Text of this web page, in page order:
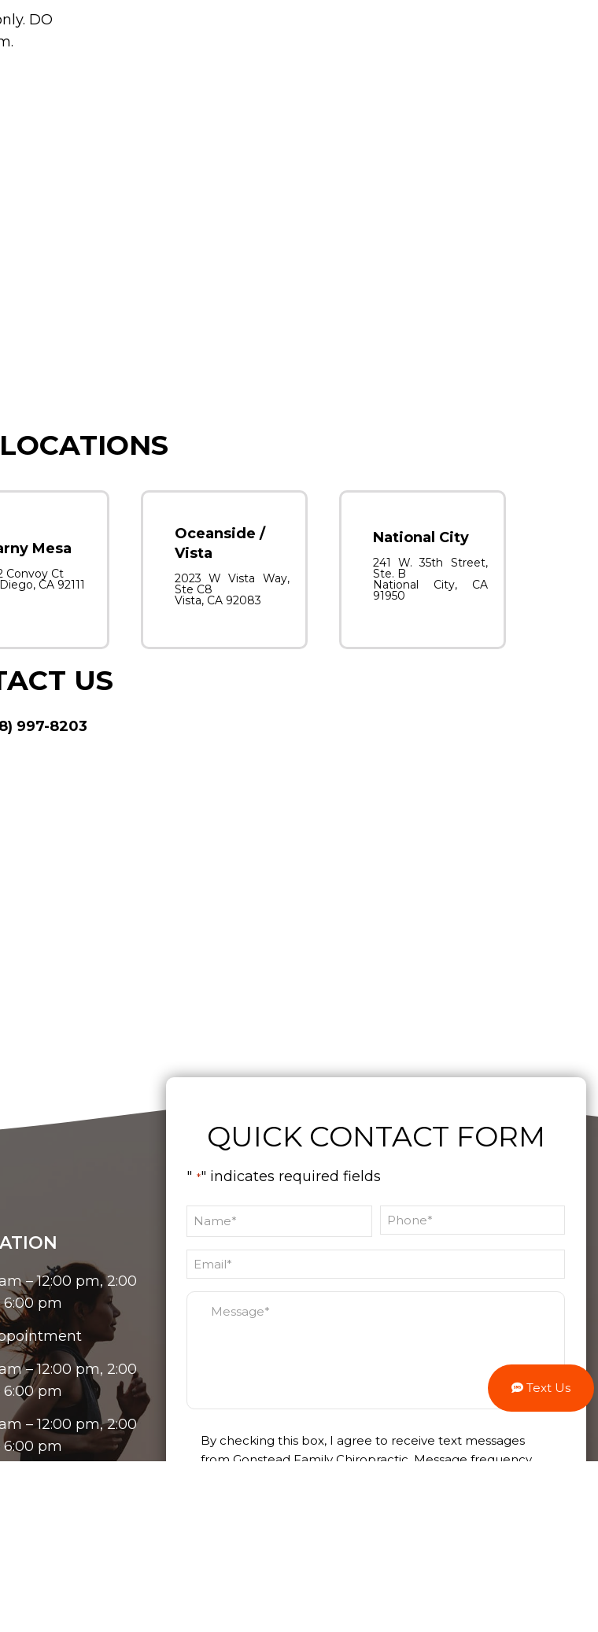
DO
Mesa
Convoy Ct
CA 92111
Oceanside /
Vista
2023 W Vista Way,
Ste C8
Vista, CA 92083
National City
241 W. 35th Street,
Ste. B
National City, CA
91950
US
997-8203
– 12:00 pm, 2:00
6:00 pm
– 12:00 pm, 2:00
6:00 pm
– 12:00 pm, 2:00
6:00 pm
QUICK CONTACT FORM
" *" indicates required fields
By checking this box, I agree to receive text messages
from Gonstead Family Chiropractic. Message frequency
Text Us